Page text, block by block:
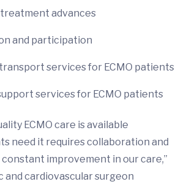
advances
and participation
services for ECMO patients
services for ECMO patients
ECMO care is available
need it requires collaboration and
improvement in our care,”
and cardiovascular surgeon